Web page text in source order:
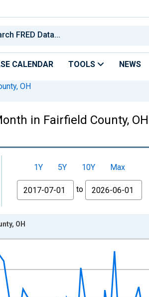
CALENDAR TOOLS NEWS
OH
in Fairfield County, OH
1Y 5Y 10Y
Max
From
to
OH